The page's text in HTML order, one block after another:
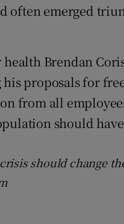
often emerged
Brendan
proposals for
from all
should
should change